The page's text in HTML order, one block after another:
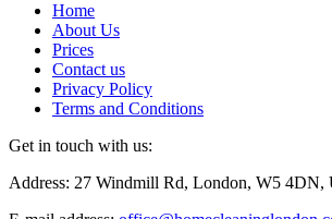
Home
About Us
Prices
Contact us
Privacy Policy
Terms and Conditions
Get in touch with us:
Address: 27 Windmill Rd, London, W5 4DN,